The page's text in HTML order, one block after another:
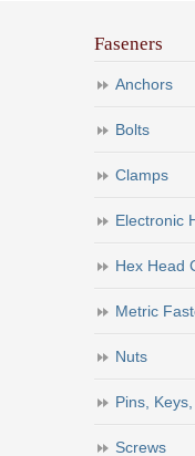
Faseners
Anchors
Bolts
Clamps
Electronic
Hex Head
Metric
Nuts
Pins,
Screws